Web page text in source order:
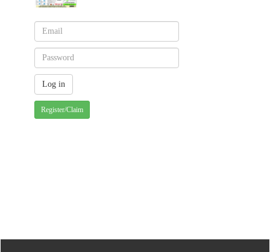
Register/Claim